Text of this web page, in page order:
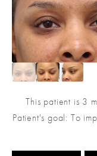
This patient is 3
Patient's goal: To